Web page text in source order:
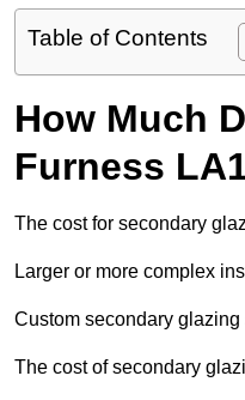
Table of Contents
How Much
Furness
The cost for secondary
Larger or more complex
Custom secondary
The cost of secondary